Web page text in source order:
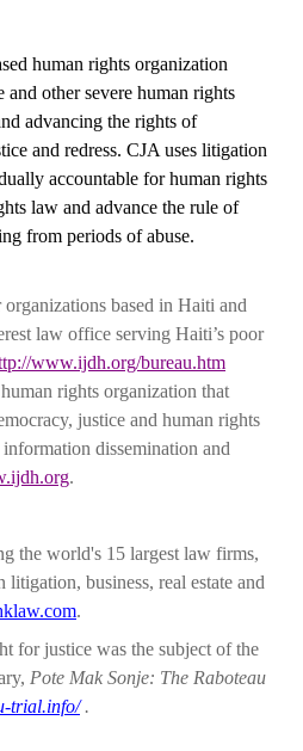
human rights organization
and other severe human rights
advancing the rights of
and redress. CJA uses litigation
accountable for human rights
law and advance the rule of
from periods of abuse.
based in Haiti and
law office serving Haiti’s poor
www.ijdh.org/bureau.htm
rights organization that
justice and human rights
dissemination and
.
the world's 15 largest law firms,
business, real estate and
.
for justice was the subject of the
Pote Mak Sonje: The Raboteau
trial.info/.